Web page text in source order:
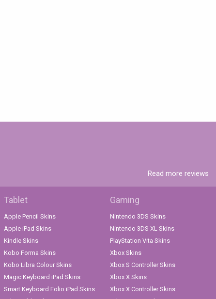
Read more reviews
Tablet
Apple Pencil Skins
Apple iPad Skins
Kindle Skins
Kobo Forma Skins
Kobo Libra Colour Skins
Magic Keyboard iPad Skins
Smart Keyboard Folio iPad Skins
Gaming
Nintendo 3DS Skins
Nintendo 3DS XL Skins
PlayStation Vita Skins
Xbox Skins
Xbox S Controller Skins
Xbox X Skins
Xbox X Controller Skins